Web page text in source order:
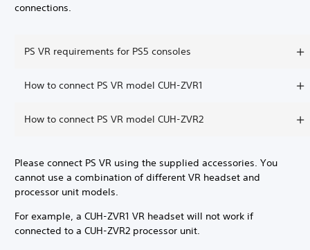
connections.
PS VR requirements for PS5 consoles
How to connect PS VR model CUH-ZVR1
How to connect PS VR model CUH-ZVR2
Please connect PS VR using the supplied accessories. You
cannot use a combination of different VR headset and
processor unit models.
For example, a CUH-ZVR1 VR headset will not work if
connected to a CUH-ZVR2 processor unit.